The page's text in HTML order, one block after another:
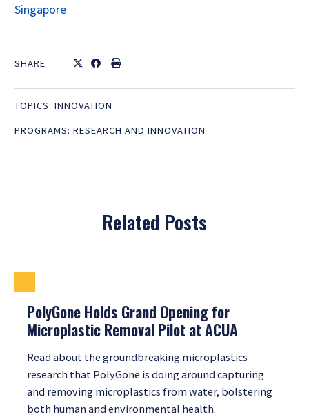
Singapore
SHARE
TOPICS: INNOVATION
PROGRAMS: RESEARCH AND INNOVATION
Related Posts
PolyGone Holds Grand Opening for
Microplastic Removal Pilot at ACUA
Read about the groundbreaking microplastics
research that PolyGone is doing around capturing
and removing microplastics from water, bolstering
both human and environmental health.